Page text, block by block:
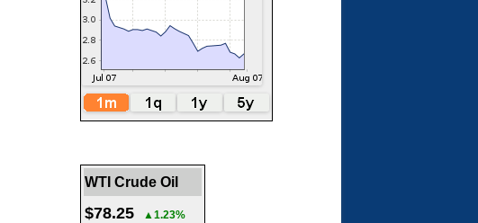
WTI Crude Oil
$78.25 ▲1.23%